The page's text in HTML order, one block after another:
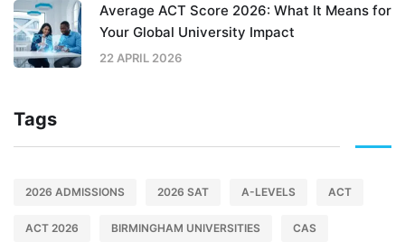
Average ACT Score 2026: What It Means for
Your Global University Impact
22 APRIL 2026
Tags
2026 ADMISSIONS 2026 SAT A-LEVELS ACT
ACT 2026 BIRMINGHAM UNIVERSITIES CAS